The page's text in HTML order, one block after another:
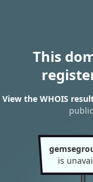
This
View the WHOIS
is